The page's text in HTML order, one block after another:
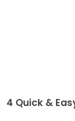
4 Quick &